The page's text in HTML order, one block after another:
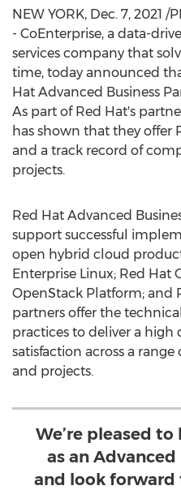
NEW YORK, Dec. 7, 2021 /
- CoEnterprise, a data-
services company that
time, today announced
Hat Advanced Business
As part of Red Hat's
has shown that they offer
and a track record of
projects.
Red Hat Advanced
support successful
open hybrid cloud
Enterprise Linux; Red Hat
OpenStack Platform; and
partners offer the
practices to deliver a high
satisfaction across a
and projects.
We’re pleased
as an
and look